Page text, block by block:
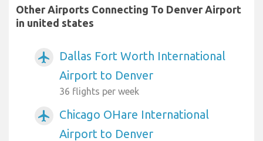
Other Airports Connecting To Denver Airport
in united states
airplanemode_active
Dallas Fort Worth International
Airport to Denver
36 flights per week
airplanemode_active
Chicago OHare International
Airport to Denver